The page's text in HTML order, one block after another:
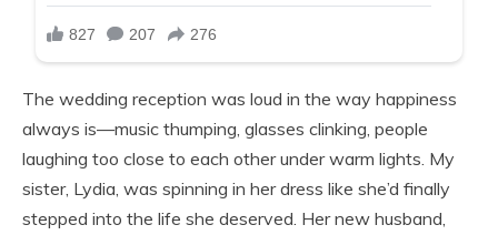
The wedding reception was loud in the way happiness
always is—music thumping, glasses clinking, people
laughing too close to each other under warm lights. My
sister, Lydia, was spinning in her dress like she’d finally
stepped into the life she deserved. Her new husband,